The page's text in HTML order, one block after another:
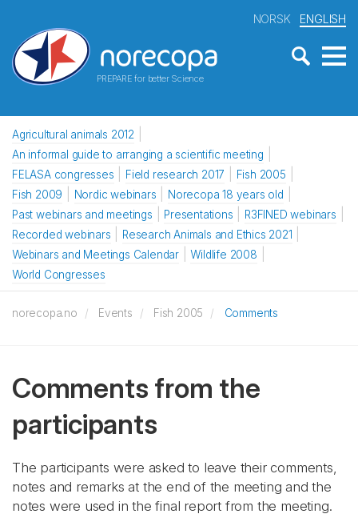
PREPARE for better Science
NORSK ENGLISH
Agricultural animals 2012
An informal guide to arranging a scientific meeting
FELASA congresses
Field research 2017
Fish 2005
Fish 2009
Nordic webinars
Norecopa 18 years old
Past webinars and meetings
Presentations
R3FINED webinars
Recorded webinars
Research Animals and Ethics 2021
Webinars and Meetings Calendar
Wildlife 2008
World Congresses
norecopa.no Events Fish 2005 Comments
Comments from the
participants
The participants were asked to leave their comments,
notes and remarks at the end of the meeting and the
notes were used in the final report from the meeting.